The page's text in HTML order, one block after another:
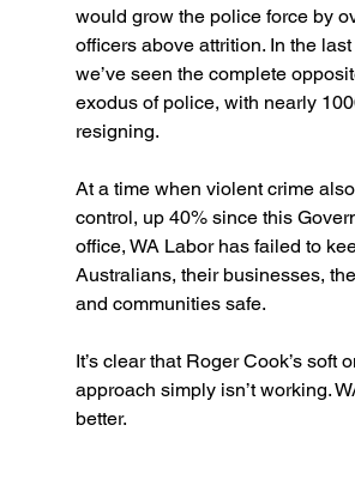
would grow the police force by
officers above attrition. In the
we’ve seen the complete
exodus of police, with nearly
resigning.
At a time when violent crime
control, up 40% since this
office, WA Labor has failed to
Australians, their businesses,
and communities safe.
It’s clear that Roger Cook’s soft
approach simply isn’t working.
better.